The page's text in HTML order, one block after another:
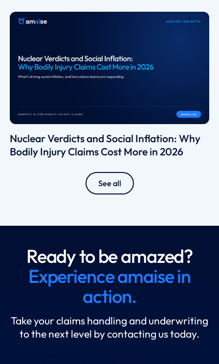
Nuclear Verdicts and Social Inflation: Why
Bodily Injury Claims Cost More in 2026
See all
Ready to be amazed?
Experience amaise in
action.
Take your claims handling and underwriting
to the next level by contacting us today.